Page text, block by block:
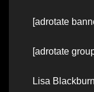
[adrotate
[adrotate
Lisa